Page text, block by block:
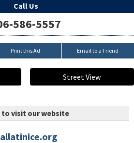
Call Us
586-5557
Print this Ad Email to a Friend
Street View
to visit our website